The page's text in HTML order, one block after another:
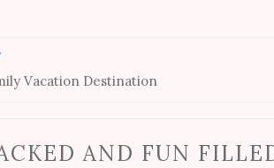
Vacation Destination
AND FUN